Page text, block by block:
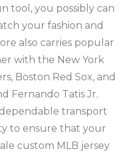
tool, you possibly can
your fashion and
also carries popular
with the New York
Boston Red Sox, and
Fernando Tatis Jr.
transport
to ensure that your
custom MLB jersey